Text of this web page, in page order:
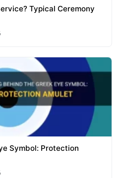
Typical Ceremony
Symbol: Protection